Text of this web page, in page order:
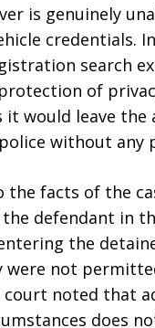
is genuinely
credentials.
search
of
would leave
without any
facts of the
defendant in
the
not
court noted that
does